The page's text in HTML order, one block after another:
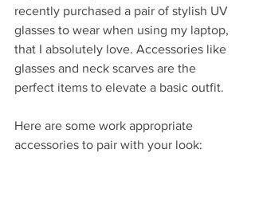
recently purchased a pair of stylish UV
glasses to wear when using my laptop,
that I absolutely love. Accessories like
glasses and neck scarves are the
perfect items to elevate a basic outfit.
Here are some work appropriate
accessories to pair with your look: